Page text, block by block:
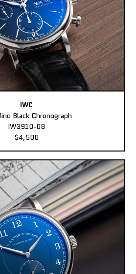
IWC
Black Chronograph
IW3910-08
$4,500